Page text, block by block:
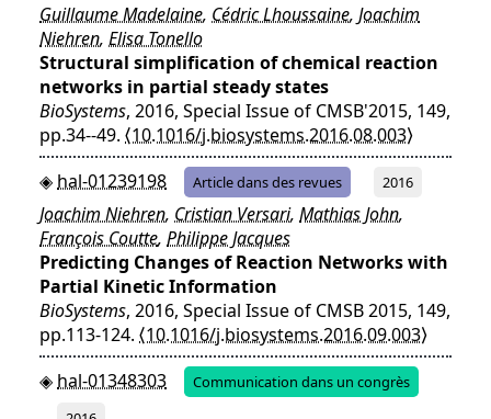
Guillaume Madelaine, Cédric Lhoussaine, Joachim
Niehren, Elisa Tonello
Structural simplification of chemical reaction
networks in partial steady states
BioSystems, 2016, Special Issue of CMSB'2015, 149,
pp.34--49. ⟨10.1016/j.biosystems.2016.08.003⟩
hal-01239198
Article dans des revues 2016
Joachim Niehren, Cristian Versari, Mathias John,
François Coutte, Philippe Jacques
Predicting Changes of Reaction Networks with
Partial Kinetic Information
BioSystems, 2016, Special Issue of CMSB 2015, 149,
pp.113-124. ⟨10.1016/j.biosystems.2016.09.003⟩
hal-01348303
Communication dans un congrès